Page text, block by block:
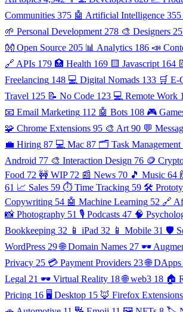
Communities 375 🤖 Artificial Intelligence 355
🌱 Personal Development 278 🎨 Designers
👐 Open Source 205 📊 Analytics 186 📣
🔗 APIs 179 🏥 Health 169 🟨 Javascript 164
Freelancing 148 💻 Digital Nomads 133 🛒 E-
Travel 125 📝 No Code 123 💻 Remote Work
📧 Email Marketing 112 🤖 Bots 108 🎮
🧩 Chrome Extensions 95 🎨 Art 90 💬
💼 Hiring 87 💻 Mac 87 🗂️ Task Management
Android 77 🎨 Interaction Design 76 🪙
Food 72 🚧 WIP 72 📰 News 70 🎵 Music 64
61 📈 Sales 59 ⏱️ Time Tracking 59 🛠️
Copywriting 54 🤖 Machine Learning 52 🔗
📸 Photography 51 🎙️ Podcasts 47 🧠
Bookkeeping 32 📱 iPad 32 📱 Mobile 31 🛡️
WordPress 29 🌐 Domain Names 27 🕶️
Privacy 25 💳 Payment Providers 23 🌐 DApps
Legal 21 🕶️ Virtual Reality 18 🌐 web3 18 🏠
Pricing 16 🖥️ Desktop 15 🦊 Firefox Extensions